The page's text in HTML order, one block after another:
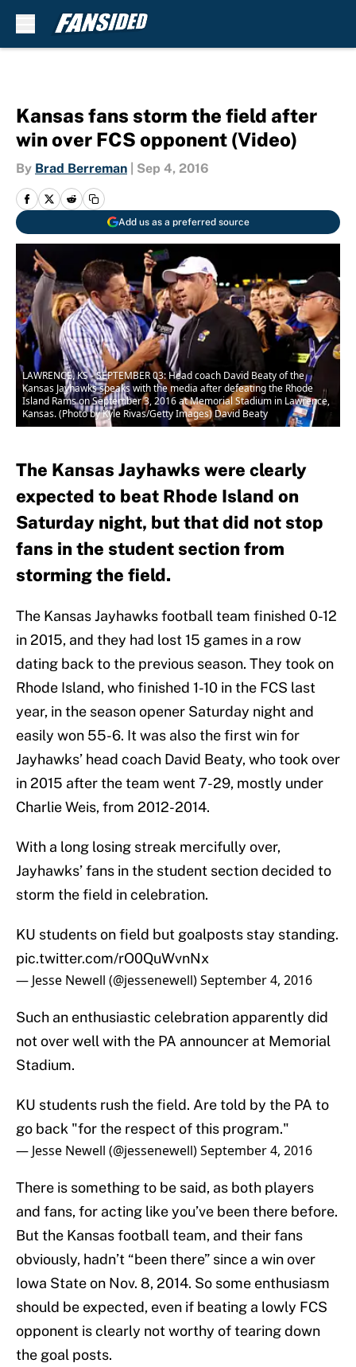
Kansas fans storm the field after
win over FCS opponent (Video)
By Brad Berreman Sep 4, 2016
Add us as a preferred source
LAWRENCE, KS - SEPTEMBER 03: Head coach David Beaty of the
Kansas Jayhawks speaks with the media after defeating the Rhode
Island Rams on September 3, 2016 at Memorial Stadium in Lawrence,
Kansas. (Photo by Kyle Rivas/Getty Images) David Beaty
The Kansas Jayhawks were clearly
expected to beat Rhode Island on
Saturday night, but that did not stop
fans in the student section from
storming the field.
The Kansas Jayhawks football team finished 0-12
in 2015, and they had lost 15 games in a row
dating back to the previous season. They took on
Rhode Island, who finished 1-10 in the FCS last
year, in the season opener Saturday night and
easily won 55-6. It was also the first win for
Jayhawks’ head coach David Beaty, who took over
in 2015 after the team went 7-29, mostly under
Charlie Weis, from 2012-2014.
With a long losing streak mercifully over,
Jayhawks’ fans in the student section decided to
storm the field in celebration.
KU students on field but goalposts stay standing.
pic.twitter.com/rO0QuWvnNx
— Jesse Newell (@jessenewell)September 4, 2016
Such an enthusiastic celebration apparently did
not over well with the PA announcer at Memorial
Stadium.
KU students rush the field. Are told by the PA to
go back "for the respect of this program."
— Jesse Newell (@jessenewell)September 4, 2016
There is something to be said, as both players
and fans, for acting like you’ve been there before.
But the Kansas football team, and their fans
obviously, hadn’t “been there” since a win over
Iowa State on Nov. 8, 2014. So some enthusiasm
should be expected, even if beating a lowly FCS
opponent is clearly not worthy of tearing down
the goal posts.